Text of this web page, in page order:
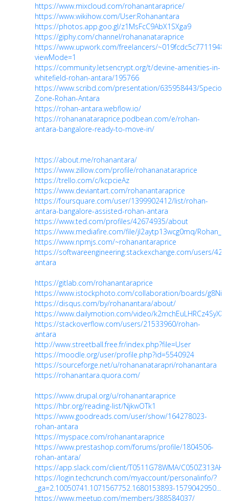
https://www.mixcloud.com/rohanantaraprice/
https://www.wikihow.com/User:Rohanantara
https://photos.app.goo.gl/z1MsFcC9AbX1SXga9
https://giphy.com/channel/rohananataraprice
https://www.upwork.com/freelancers/
viewMode=1
https://community.letsencrypt.org/t/devine-amenities-in-
whitefield-rohan-antara/195766
https://www.scribd.com/presentation/635958443/
Zone-Rohan-Antara
https://rohan-antara.webflow.io/
https://rohananataraprice.podbean.com/e/rohan-
antara-bangalore-ready-to-move-in/
https://about.me/rohanantara/
https://www.zillow.com/profile/rohananataraprice
https://trello.com/c/kcpcieAz
https://www.deviantart.com/rohanantaraprice
https://foursquare.com/user/1399902412/list/rohan-
antara-bangalore-assisted-rohan-antara
https://www.ted.com/profiles/42674935/about
https://www.mediafire.com/file/jl2aytp13wcg0mq/
https://www.npmjs.com/~rohanantaraprice
https://softwareengineering.stackexchange.com/users/
antara
https://gitlab.com/rohanantaraprice
https://www.istockphoto.com/collaboration/boards/
https://disqus.com/by/rohanantara/about/
https://www.dailymotion.com/video/
https://stackoverflow.com/users/21533960/rohan-
antara
http://www.streetball.free.fr/index.php?file=User
https://moodle.org/user/profile.php?id=5540924
https://sourceforge.net/u/rohananatarapri/rohanantara
https://rohanantara.quora.com/
https://www.drupal.org/u/rohanantaraprice
https://hbr.org/reading-list/NjkwOTk1
https://www.goodreads.com/user/show/164278023-
rohan-antara
https://myspace.com/rohanantaraprice
https://www.prestashop.com/forums/profile/1804506-
rohan-antara/
https://app.slack.com/client/T0511G78WMA/C050Z313AHG
https://login.techcrunch.com/myaccount/personalinfo/?
_ga=2.10050741.1071567752.1680153893-1579042950...
https://www.meetup.com/members/388584037/